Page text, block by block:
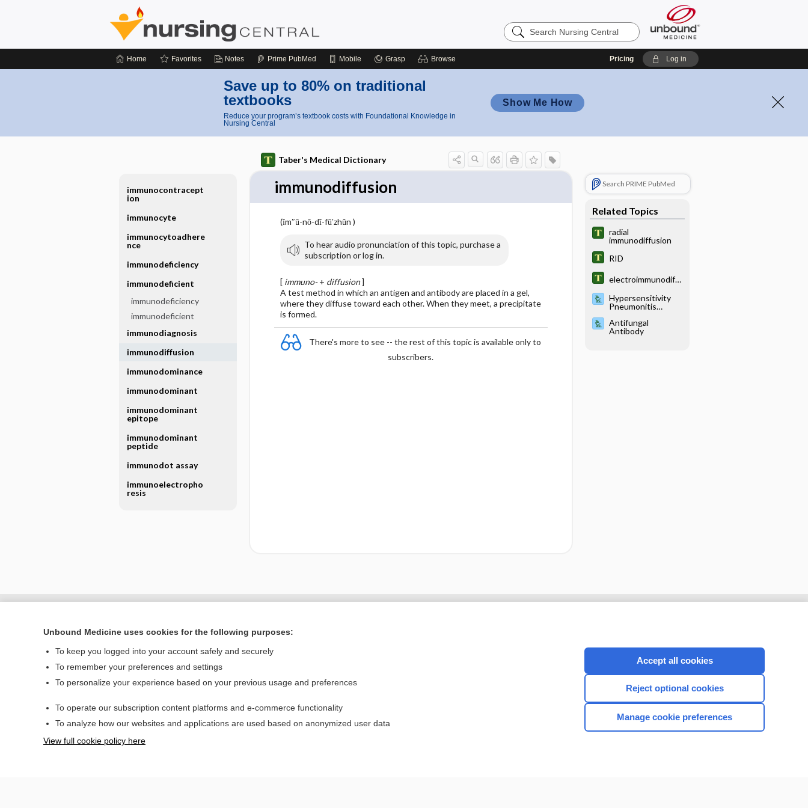
Search
Nursing
Home Favorites Notes Prime PubMed Mobile Grasp Browse Pricing Log in
Save up to 80% on traditional
textbooks
Reduce your program’s textbook costs with Foundational Knowledge in
Nursing Central
Show Me How
Taber's Medical Dictionary
immunodiffusion
(ĭm″ū-nō-dĭ-fū′zhŭn )
To hear audio pronunciation of this topic, purchase a
subscription or log in.
[ immuno-+ diffusion]
A test method in which an antigen and antibody are placed in a gel,
where they diffuse toward each other. When they meet, a precipitate
is formed.
There's more to see -- the rest of this topic is available only to
subscribers.
Search PRIME PubMed
Related Topics
radial
immunodiffusion
RID
electroimmunodiff
Hypersensitivity
Pneumonitis
Antifungal
Antibody
immunocontracept
ion
immunocyte
immunocytoadhere
nce
immunodeficiency
immunodeficient
immunodeficiency
immunodeficient
immunodiagnosis
immunodiffusion
immunodominance
immunodominant
immunodominant
epitope
immunodominant
peptide
immunodot assay
immunoelectropho
resis
Home
Privacy / Disclaimer
CONNECT WITH US
Unbound Medicine uses cookies for the following purposes:
To keep you logged into your account safely and securely
To remember your preferences and settings
To personalize your experience based on your previous usage and preferences
To operate our subscription content platforms and e-commerce functionality
To analyze how our websites and applications are used based on anonymized user data
View full cookie policy here
Accept all cookies
Reject optional cookies
Manage cookie preferences